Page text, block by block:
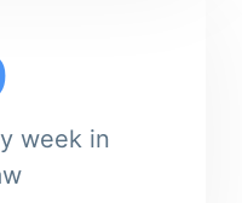
week in